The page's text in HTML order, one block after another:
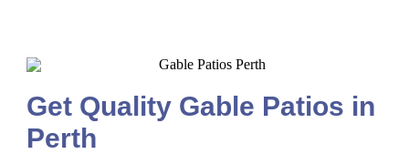
Get Quality Gable Patios in
Perth